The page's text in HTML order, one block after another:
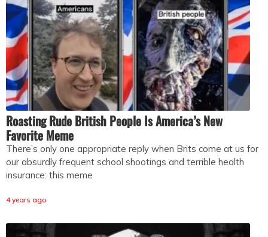
Roasting Rude British People Is America’s New
Favorite Meme
There’s only one appropriate reply when Brits come at us for
our absurdly frequent school shootings and terrible health
insurance: this meme
4 years ago